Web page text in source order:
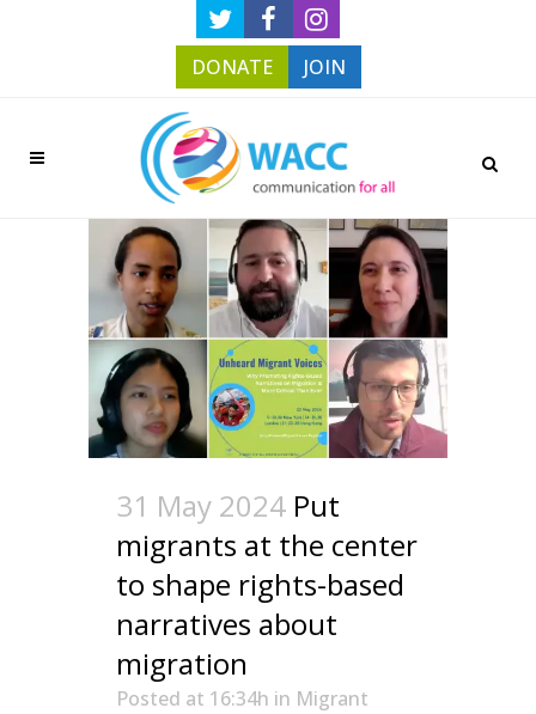
DONATE JOIN
31 May 2024 Put
migrants at the center
to shape rights-based
narratives about
migration
Posted at 16:34h in Migrant